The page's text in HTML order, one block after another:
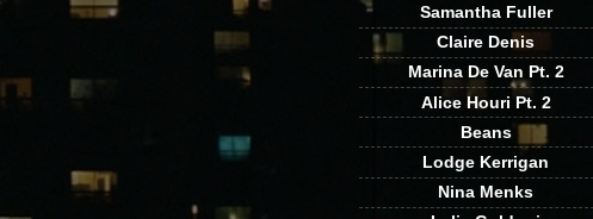
Samantha Fuller
Claire Denis
Marina De Van Pt. 2
Alice Houri Pt. 2
Beans
Lodge Kerrigan
Nina Menks